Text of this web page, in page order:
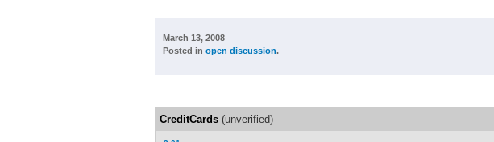
March 13, 2008
Posted in open discussion.
CreditCards (unverified)